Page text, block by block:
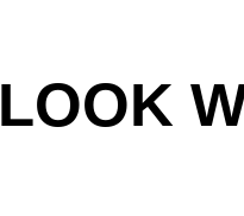
LOOK